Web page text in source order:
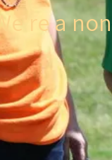
We're a